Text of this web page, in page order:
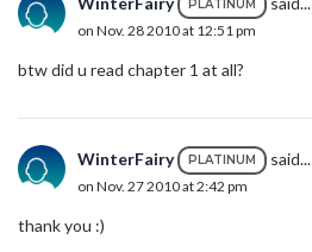
PLATINUM
on Nov. 28 2010 at 12:51 pm
btw did u read chapter 1 at all?
WinterFairy PLATINUM said...
on Nov. 27 2010 at 2:42 pm
thank you :)